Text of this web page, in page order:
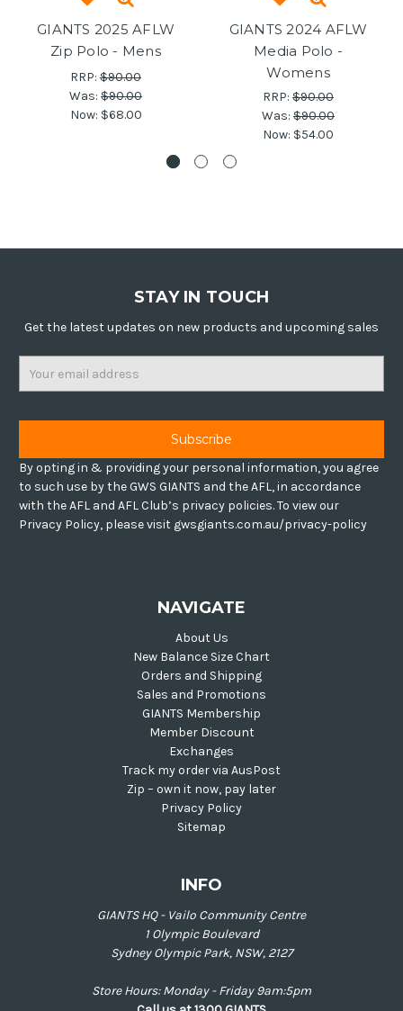
GIANTS 2025 AFLW
Zip Polo - Mens
RRP: $90.00
Was: $90.00
Now: $68.00
GIANTS 2024 AFLW
Media Polo -
Womens
RRP: $90.00
Was: $90.00
Now: $54.00
STAY IN TOUCH
Get the latest updates on new products and upcoming sales
By opting in & providing your personal information, you agree
to such use by the GWS GIANTS and the AFL, in accordance
with the AFL and AFL Club’s privacy policies. To view our
Privacy Policy, please visit gwsgiants.com.au/privacy-policy
NAVIGATE
About Us
New Balance Size Chart
Orders and Shipping
Sales and Promotions
GIANTS Membership
Member Discount
Exchanges
Track my order via AusPost
Zip – own it now, pay later
Privacy Policy
Sitemap
INFO
GIANTS HQ - Vailo Community Centre
1 Olympic Boulevard
Sydney Olympic Park, NSW, 2127
Store Hours: Monday - Friday 9am:5pm